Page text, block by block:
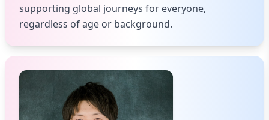
supporting global journeys for everyone,
regardless of age or background.